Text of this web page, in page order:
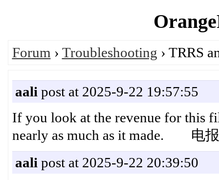
Forum › Troubleshooting › TRRS
aali post at 2025-9-22 19:57:55
If you look at the revenue for this
nearly as much as it made. 电
aali post at 2025-9-22 20:39:50